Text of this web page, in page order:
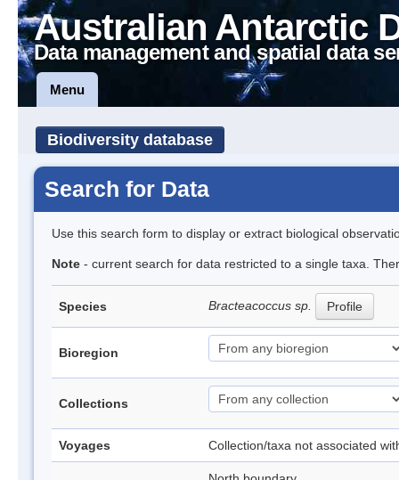
Australian Antarctic
Data management and spatial data
Menu
Biodiversity database
Search for Data
Use this search form to display or extract biological
Note - current search for data restricted to a single taxa.
Species Bracteacoccus sp. Profile
Bioregion
Collections
Voyages Collection/taxa not associated